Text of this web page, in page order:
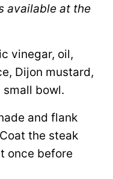
available at the
vinegar, oil,
Dijon mustard,
bowl.
and flank
the steak
once before